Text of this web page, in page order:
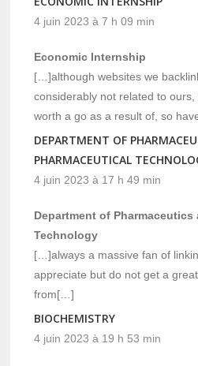
4 juin 2023 à 7 h 09 min
Economic Internship
[…]although websites we
considerably not related to ours,
worth a go as a result of, so
DEPARTMENT OF
PHARMACEUTICAL
4 juin 2023 à 17 h 49 min
Department of Pharmaceutics
Technology
[…]always a massive fan of
appreciate but do not get a
from[…]
BIOCHEMISTRY
4 juin 2023 à 19 h 53 min